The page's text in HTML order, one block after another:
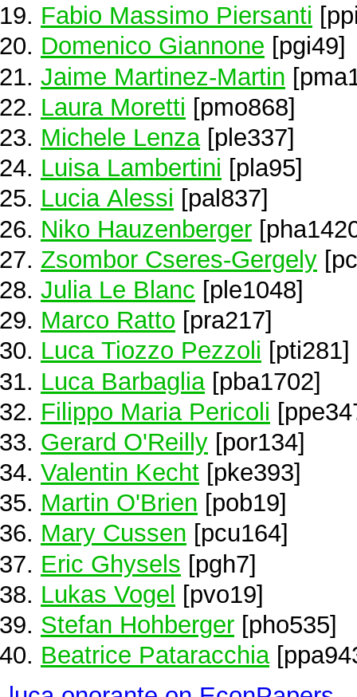
Fabio Massimo Piersanti
Domenico Giannone [pgi49]
Jaime Martinez-Martin
Laura Moretti [pmo868]
Michele Lenza[ple337]
Luisa Lambertini [pla95]
Lucia Alessi [pal837]
Niko Hauzenberger
Zsombor Cseres-Gergely
Julia Le Blanc [ple1048]
Marco Ratto [pra217]
Luca Tiozzo Pezzoli [pti281]
Luca Barbaglia [pba1702]
Filippo Maria Pericoli
Gerard O'Reilly [por134]
Valentin Kecht [pke393]
Martin O'Brien [pob19]
Mary Cussen [pcu164]
Eric Ghysels [pgh7]
Lukas Vogel [pvo19]
Stefan Hohberger [pho535]
Beatrice Pataracchia